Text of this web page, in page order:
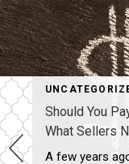
Should You
What Sellers